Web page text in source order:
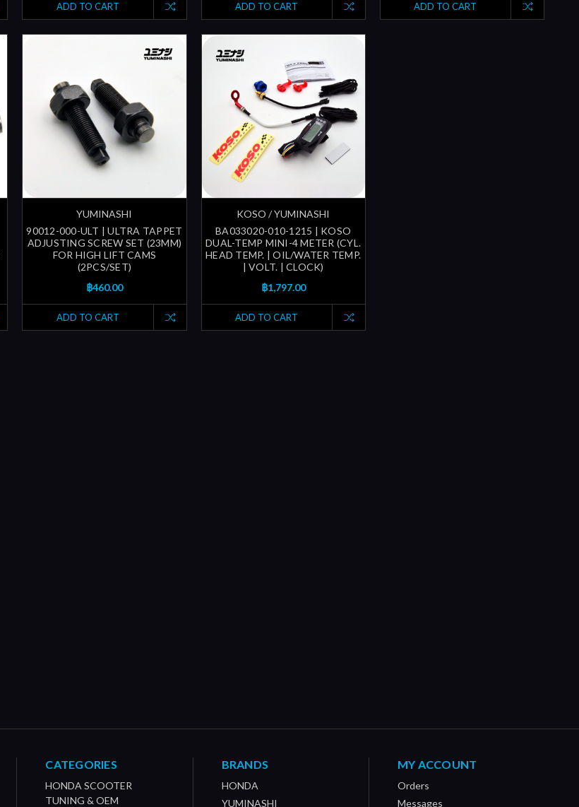
ADD TO CART ADD TO CART ADD TO CART
YUMINASHI
90012-000-ULT | ULTRA TAPPET
ADJUSTING SCREW SET (23MM)
FOR HIGH LIFT CAMS
(2PCS/SET)
฿460.00
ADD TO CART
KOSO / YUMINASHI
BA033020-010-1215 | KOSO
DUAL-TEMP MINI-4 METER (CYL.
HEAD TEMP. | OIL/WATER TEMP.
| VOLT. | CLOCK)
฿1,797.00
ADD TO CART
CATEGORIES
HONDA SCOOTER
TUNING & OEM
BRANDS
HONDA
YUMINASHI
MY ACCOUNT
Orders
Messages